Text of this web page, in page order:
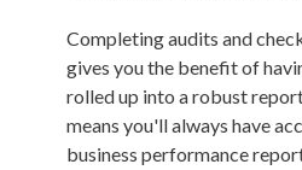
Completing audits and
gives you the benefit of
rolled up into a robust
means you'll always have
business performance